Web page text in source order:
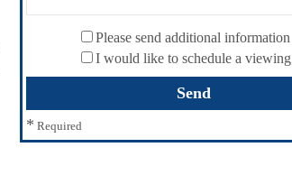
Please send additional information
I would like to schedule a viewing
* Required